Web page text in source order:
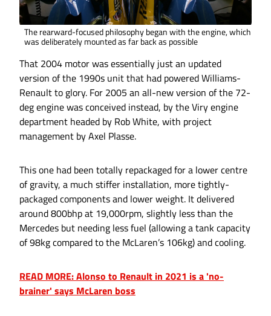
The rearward-focused philosophy began with the engine, which
was deliberately mounted as far back as possible
That 2004 motor was essentially just an updated
version of the 1990s unit that had powered Williams-
Renault to glory. For 2005 an all-new version of the 72-
deg engine was conceived instead, by the Viry engine
department headed by Rob White, with project
management by Axel Plasse.
This one had been totally repackaged for a lower centre
of gravity, a much stiffer installation, more tightly-
packaged components and lower weight. It delivered
around 800bhp at 19,000rpm, slightly less than the
Mercedes but needing less fuel (allowing a tank capacity
of 98kg compared to the McLaren’s 106kg) and cooling.
READ MORE: Alonso to Renault in 2021 is a 'no-
brainer' says McLaren boss